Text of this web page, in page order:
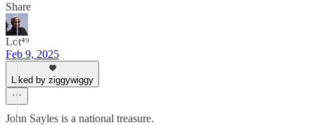
Share
Lot⁴⁹
Feb 9, 2025
Liked by ziggywiggy
John Sayles is a national treasure.